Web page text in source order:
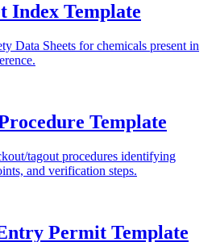
Index Template
Data Sheets for chemicals present in
Template
tagout procedures identifying
and verification steps.
Permit Template